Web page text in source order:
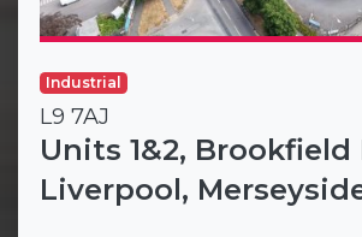
Industrial
L9 7AJ
Units 1&2, Brookfield
Liverpool,